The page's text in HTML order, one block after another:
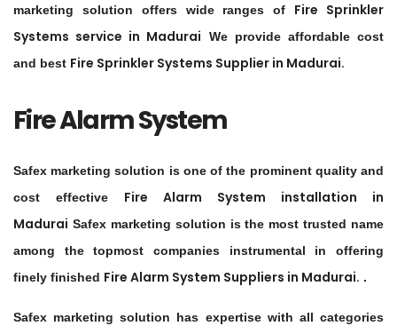
marketing solution offers wide ranges of Fire Sprinkler
Systems service in Madurai We provide affordable cost
and best Fire Sprinkler Systems Supplier in Madurai.
Fire Alarm System
Safex marketing solution is one of the prominent quality and
cost effective Fire Alarm System installation in
Madurai Safex marketing solution is the most trusted name
among the topmost companies instrumental in offering
finely finished Fire Alarm System Suppliers in Madurai. .
Safex marketing solution has expertise with all categories